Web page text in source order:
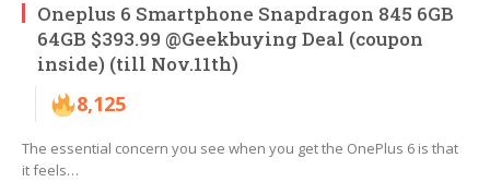
Oneplus 6 Smartphone Snapdragon 845 6GB
64GB $393.99 @Geekbuying Deal (coupon
inside) (till Nov.11th)
8,125
The essential concern you see when you get the OnePlus 6 is that
it feels…